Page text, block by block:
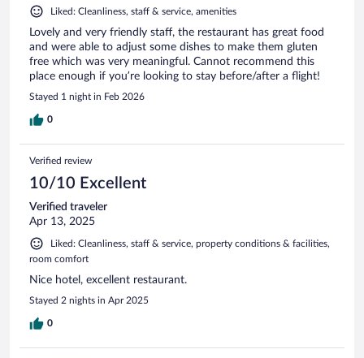
Liked: Cleanliness, staff & service, amenities
Lovely and very friendly staff, the restaurant has great food
and were able to adjust some dishes to make them gluten
free which was very meaningful. Cannot recommend this
place enough if you’re looking to stay before/after a flight!
Stayed 1 night in Feb 2026
0
Verified review
10/10 Excellent
Verified traveler
Apr 13, 2025
Liked: Cleanliness, staff & service, property conditions & facilities,
room comfort
Nice hotel, excellent restaurant.
Stayed 2 nights in Apr 2025
0